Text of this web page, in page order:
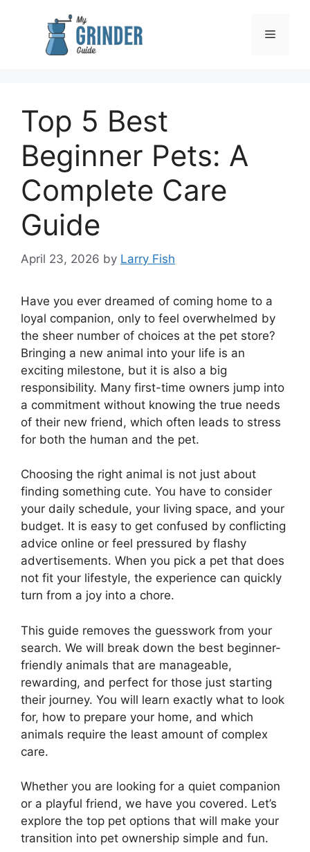
Menu
Top 5 Best
Beginner Pets: A
Complete Care
Guide
April 23, 2026 by Larry Fish
Have you ever dreamed of coming home to a
loyal companion, only to feel overwhelmed by
the sheer number of choices at the pet store?
Bringing a new animal into your life is an
exciting milestone, but it is also a big
responsibility. Many first-time owners jump into
a commitment without knowing the true needs
of their new friend, which often leads to stress
for both the human and the pet.
Choosing the right animal is not just about
finding something cute. You have to consider
your daily schedule, your living space, and your
budget. It is easy to get confused by conflicting
advice online or feel pressured by flashy
advertisements. When you pick a pet that does
not fit your lifestyle, the experience can quickly
turn from a joy into a chore.
This guide removes the guesswork from your
search. We will break down the best beginner-
friendly animals that are manageable,
rewarding, and perfect for those just starting
their journey. You will learn exactly what to look
for, how to prepare your home, and which
animals require the least amount of complex
care.
Whether you are looking for a quiet companion
or a playful friend, we have you covered. Let’s
explore the top pet options that will make your
transition into pet ownership simple and fun.